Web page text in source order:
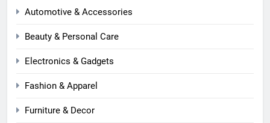
Automotive & Accessories
Beauty & Personal Care
Electronics & Gadgets
Fashion & Apparel
Furniture & Decor